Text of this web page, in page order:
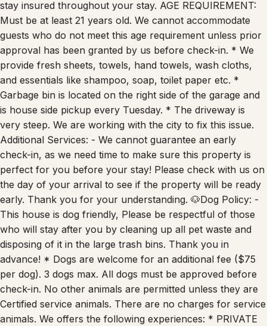
stay insured throughout your stay. AGE REQUIREMENT:
Must be at least 21 years old. We cannot accommodate
guests who do not meet this age requirement unless prior
approval has been granted by us before check-in. * We
provide fresh sheets, towels, hand towels, wash cloths,
and essentials like shampoo, soap, toilet paper etc. *
Garbage bin is located on the right side of the garage and
is house side pickup every Tuesday. * The driveway is
very steep. We are working with the city to fix this issue.
Additional Services: - We cannot guarantee an early
check-in, as we need time to make sure this property is
perfect for you before your stay! Please check with us on
the day of your arrival to see if the property will be ready
early. Thank you for your understanding. 🐶Dog Policy: -
This house is dog friendly, Please be respectful of those
who will stay after you by cleaning up all pet waste and
disposing of it in the large trash bins. Thank you in
advance! * Dogs are welcome for an additional fee ($75
per dog). 3 dogs max. All dogs must be approved before
check-in. No other animals are permitted unless they are
Certified service animals. There are no charges for service
animals. We offers the following experiences: * PRIVATE